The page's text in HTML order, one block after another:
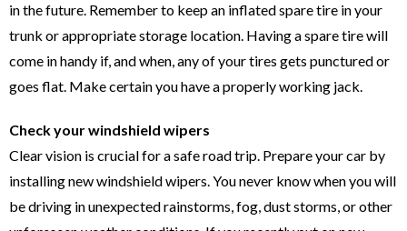
in the future. Remember to keep an inflated spare tire in your
trunk or appropriate storage location. Having a spare tire will
come in handy if, and when, any of your tires gets punctured or
goes flat. Make certain you have a properly working jack.
Check your windshield wipers
Clear vision is crucial for a safe road trip. Prepare your car by
installing new windshield wipers. You never know when you will
be driving in unexpected rainstorms, fog, dust storms, or other